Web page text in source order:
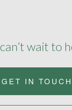
wait to
GET IN